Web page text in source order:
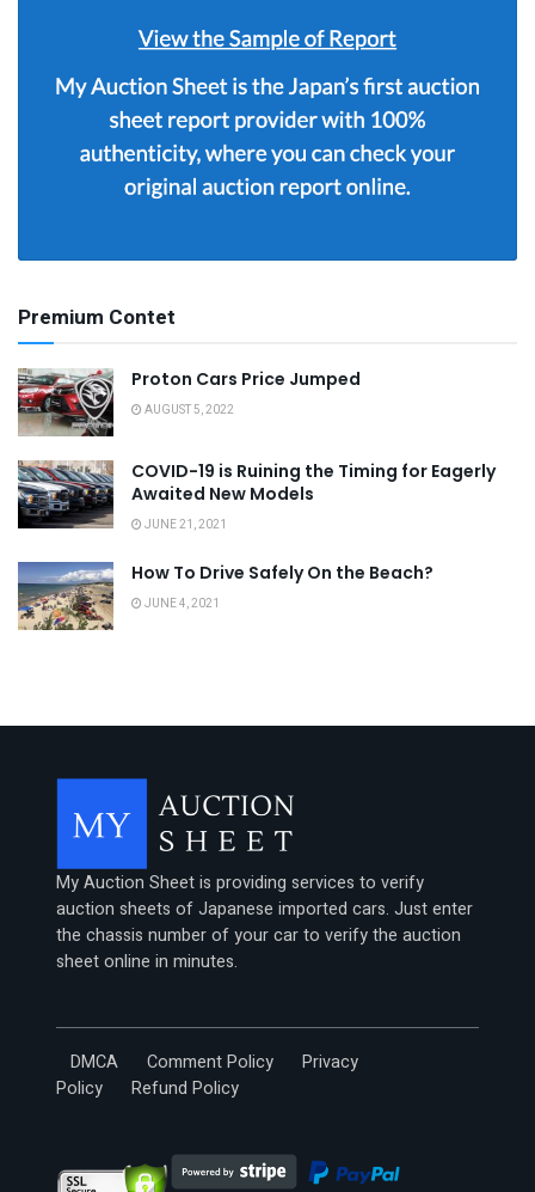
Premium Contet
Proton Cars Price Jumped
AUGUST 5, 2022
COVID-19 is Ruining the Timing for Eagerly
Awaited New Models
JUNE 21, 2021
How To Drive Safely On the Beach?
JUNE 4, 2021
My Auction Sheet is providing services to verify
auction sheets of Japanese imported cars. Just enter
the chassis number of your car to verify the auction
sheet online in minutes.
DMCA Comment Policy
Privacy
Policy
Refund Policy